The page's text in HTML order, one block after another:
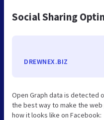
Social Sharing
DREWNEX.BIZ
Open Graph data is detected
the best way to make the
how it looks like on Facebook: